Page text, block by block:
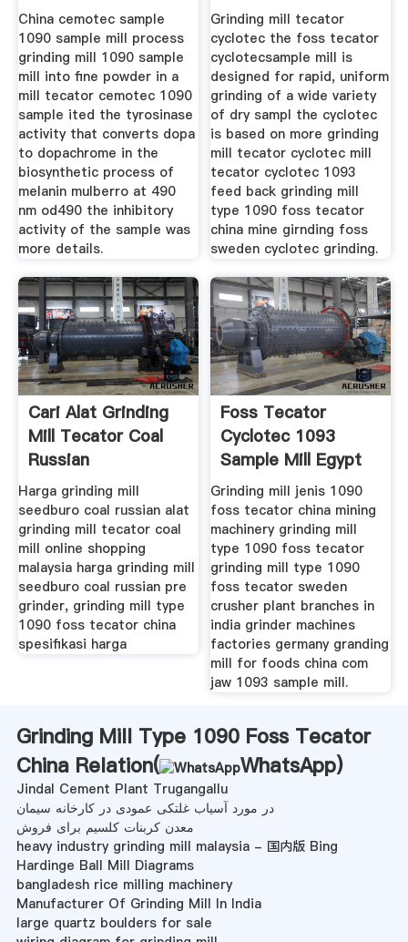
China cemotec sample
1090 sample mill process
grinding mill 1090 sample
mill into fine powder in a
mill tecator cemotec 1090
sample ited the tyrosinase
activity that converts dopa
to dopachrome in the
biosynthetic process of
melanin mulberro at 490
nm od490 the inhibitory
activity of the sample was
more details.
Grinding mill tecator
cyclotec the foss tecator
cyclotecsample mill is
designed for rapid, uniform
grinding of a wide variety
of dry sampl the cyclotec
is based on more grinding
mill tecator cyclotec mill
tecator cyclotec 1093
feed back grinding mill
type 1090 foss tecator
china mine girnding foss
sweden cyclotec grinding.
Cari Alat Grinding
Mill Tecator Coal
Russian
Harga grinding mill
seedburo coal russian alat
grinding mill tecator coal
mill online shopping
malaysia harga grinding mill
seedburo coal russian pre
grinder, grinding mill type
1090 foss tecator china
spesifikasi harga
Foss Tecator
Cyclotec 1093
Sample Mill Egypt
Crusher
Grinding mill jenis 1090
foss tecator china mining
machinery grinding mill
type 1090 foss tecator
grinding mill type 1090
foss tecator sweden
crusher plant branches in
india grinder machines
factories germany granding
mill for foods china com
jaw 1093 sample mill.
Grinding Mill Type 1090 Foss Tecator
China Relation(
WhatsApp)
Jindal Cement Plant Trugangallu
در مورد آسیاب غلتکی عمودی در کارخانه سیمان
معدن کربنات کلسیم برای فروش
heavy industry grinding mill malaysia - 国内版 Bing
Hardinge Ball Mill Diagrams
bangladesh rice milling machinery
Manufacturer Of Grinding Mill In India
large quartz boulders for sale